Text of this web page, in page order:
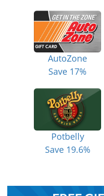
AutoZone
Save 17%
Potbelly
Save 19.6%